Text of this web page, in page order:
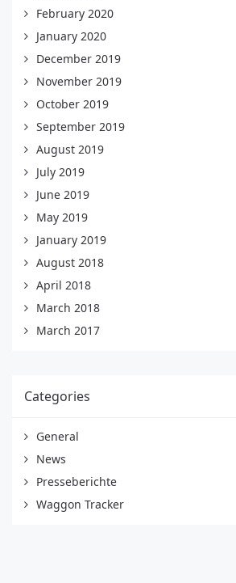
February 2020
January 2020
December 2019
November 2019
October 2019
September 2019
August 2019
July 2019
June 2019
May 2019
January 2019
August 2018
April 2018
March 2018
March 2017
Categories
General
News
Presseberichte
Waggon Tracker